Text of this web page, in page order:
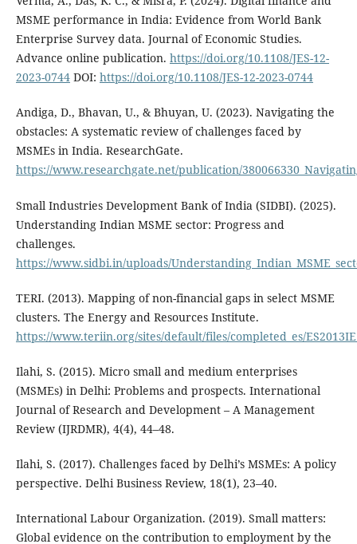
MSME performance in India: Evidence from World Bank
Enterprise Survey data. Journal of Economic Studies.
Advance online publication. https://doi.org/10.1108/JES-12-
2023-0744DOI: https://doi.org/10.1108/JES-12-2023-0744
Andiga, D., Bhavan, U., & Bhuyan, U. (2023). Navigating the
obstacles: A systematic review of challenges faced by
MSMEs in India. ResearchGate.
https://www.researchgate.net/publication/
Small Industries Development Bank of India (SIDBI). (2025).
Understanding Indian MSME sector: Progress and
challenges.
https://www.sidbi.in/uploads/
TERI. (2013). Mapping of non-financial gaps in select MSME
clusters. The Energy and Resources Institute.
https://www.teriin.org/sites/default/files/completed_es/
Ilahi, S. (2015). Micro small and medium enterprises
(MSMEs) in Delhi: Problems and prospects. International
Journal of Research and Development – A Management
Review (IJRDMR), 4(4), 44–48.
Ilahi, S. (2017). Challenges faced by Delhi’s MSMEs: A policy
perspective. Delhi Business Review, 18(1), 23–40.
International Labour Organization. (2019). Small matters:
Global evidence on the contribution to employment by the